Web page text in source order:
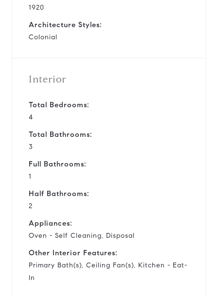
1920
Architecture Styles:
Colonial
Interior
Total Bedrooms:
4
Total Bathrooms:
3
Full Bathrooms:
1
Half Bathrooms:
2
Appliances:
Oven - Self Cleaning, Disposal
Other Interior Features:
Primary Bath(s), Ceiling Fan(s), Kitchen - Eat-
In